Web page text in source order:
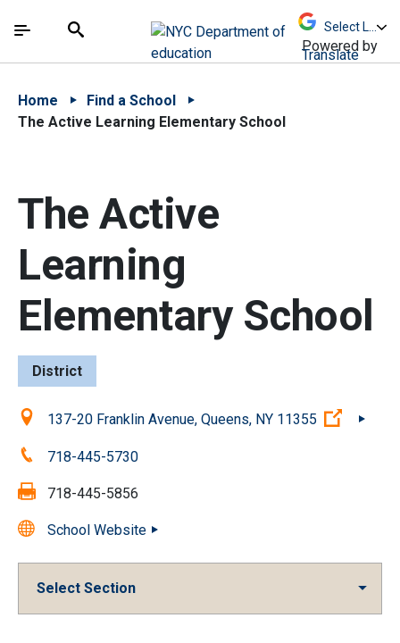
中文 - 简体
The site navigation utilizes arrow, enter, escape,
Search
Powered by
Translate
Home
Find a School
The Active Learning Elementary School
The Active
Learning
Elementary School
District
Location:137-20 Franklin Avenue, Queens, NY 11355 (Open
Phone:718-445-5730
Fax: 718-445-5856
School Website
Select Section